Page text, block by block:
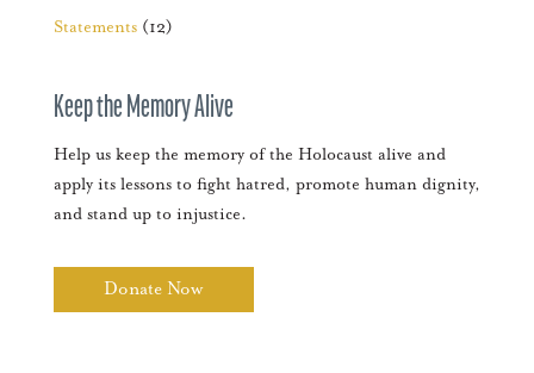
Statements(12)
Keep the Memory Alive
Help us keep the memory of the Holocaust alive and
apply its lessons to fight hatred, promote human dignity,
and stand up to injustice.
Donate Now